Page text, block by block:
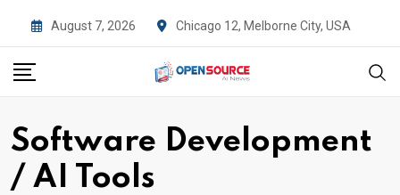
to
content
August 7, 2026 Chicago 12, Melborne City, USA
Software Development
/ AI Tools